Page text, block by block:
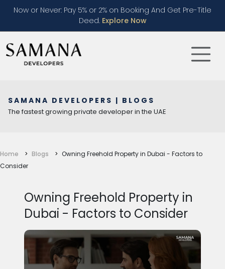
Now or Never: Pay 5% or 2% on Booking And Get Pre-Title
Deed. Explore Now
SAMANA DEVELOPERS | BLOGS
The fastest growing private developer in the UAE
Home Blogs
Owning Freehold Property in Dubai - Factors to
Consider
Owning Freehold Property in
Dubai - Factors to Consider